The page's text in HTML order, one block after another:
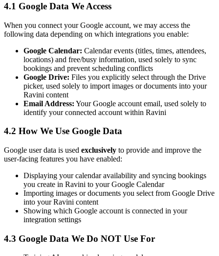
4.1 Google Data We Access
When you connect your Google account, we may access the
following data depending on which integrations you enable:
Google Calendar: Calendar events (titles, times, attendees,
locations) and free/busy information, used solely to sync
bookings and prevent scheduling conflicts
Google Drive: Files you explicitly select through the Drive
picker, used solely to import images or documents into your
Ravini content
Email Address: Your Google account email, used solely to
identify your connected account within Ravini
4.2 How We Use Google Data
Google user data is used exclusively to provide and improve the
user-facing features you have enabled:
Displaying your calendar availability and syncing bookings
you create in Ravini to your Google Calendar
Importing images or documents you select from Google Drive
into your Ravini content
Showing which Google account is connected in your
integration settings
4.3 Google Data We Do NOT Use For